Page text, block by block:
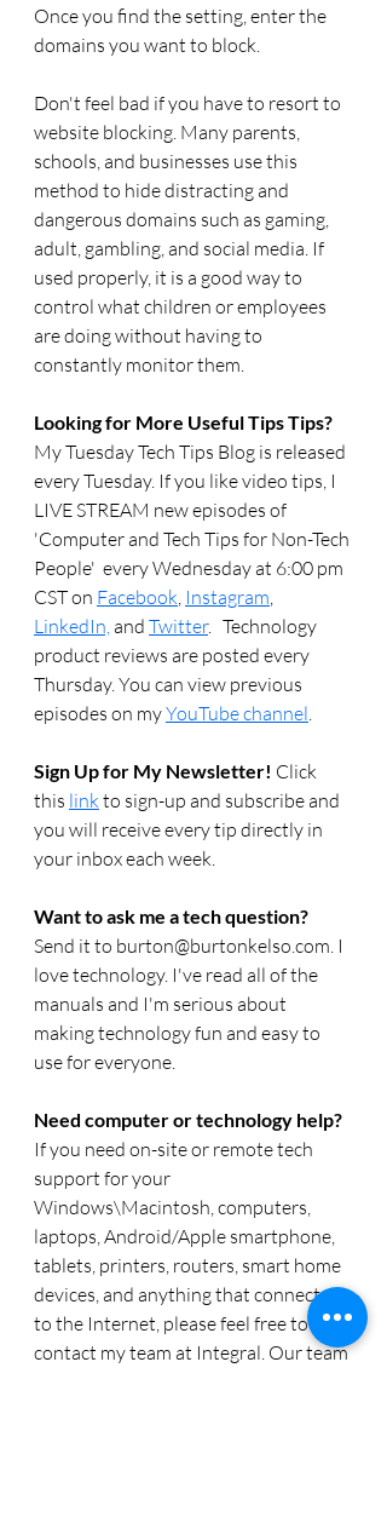
Once you find the setting, enter the
domains you want to block.
Don't feel bad if you have to resort to
website blocking. Many parents,
schools, and businesses use this
method to hide distracting and
dangerous domains such as gaming,
adult, gambling, and social media. If
used properly, it is a good way to
control what children or employees
are doing without having to
constantly monitor them.
Looking for More Useful Tips Tips?
My Tuesday Tech Tips Blog is released
every Tuesday. If you like video tips, I
LIVE STREAM new episodes of
'Computer and Tech Tips for Non-Tech
People'  every Wednesday at 6:00 pm
CST on Facebook Instagram
LinkedIn, and Twitter.   Technology
product reviews are posted every
Thursday. You can view previous
episodes on my YouTube channel
Sign Up for My Newsletter! Click
this link to sign-up and subscribe and
you will receive every tip directly in
your inbox each week.
Want to ask me a tech question?
Send it to burton@burtonkelso.com. I
love technology. I've read all of the
manuals and I'm serious about
making technology fun and easy to
use for everyone.
Need computer or technology help?
If you need on-site or remote tech
support for your
Windows\Macintosh, computers,
laptops, Android/Apple smartphone,
tablets, printers, routers, smart home
devices, and anything that connects
to the Internet, please feel free to
contact my team at Integral. Our team